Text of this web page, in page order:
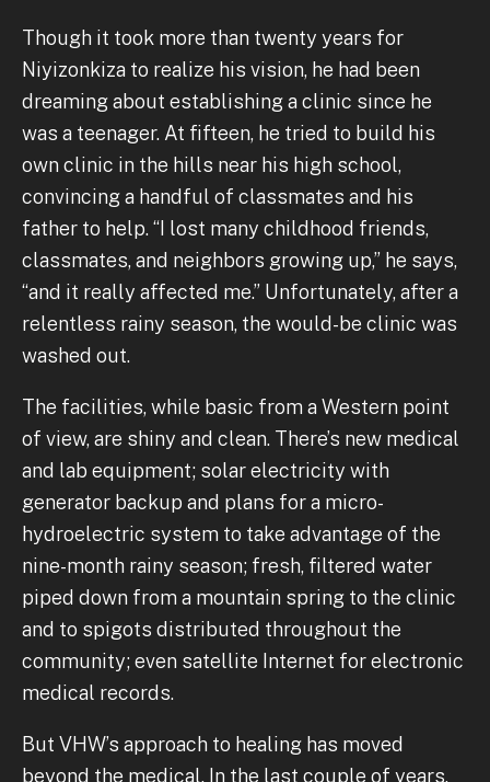
Though it took more than twenty years for
Niyizonkiza to realize his vision, he had been
dreaming about establishing a clinic since he
was a teenager. At fifteen, he tried to build his
own clinic in the hills near his high school,
convincing a handful of classmates and his
father to help. “I lost many childhood friends,
classmates, and neighbors growing up,” he says,
“and it really affected me.” Unfortunately, after a
relentless rainy season, the would-be clinic was
washed out.
The facilities, while basic from a Western point
of view, are shiny and clean. There’s new medical
and lab equipment; solar electricity with
generator backup and plans for a micro-
hydroelectric system to take advantage of the
nine-month rainy season; fresh, filtered water
piped down from a mountain spring to the clinic
and to spigots distributed throughout the
community; even satellite Internet for electronic
medical records.
But VHW’s approach to healing has moved
beyond the medical. In the last couple of years,